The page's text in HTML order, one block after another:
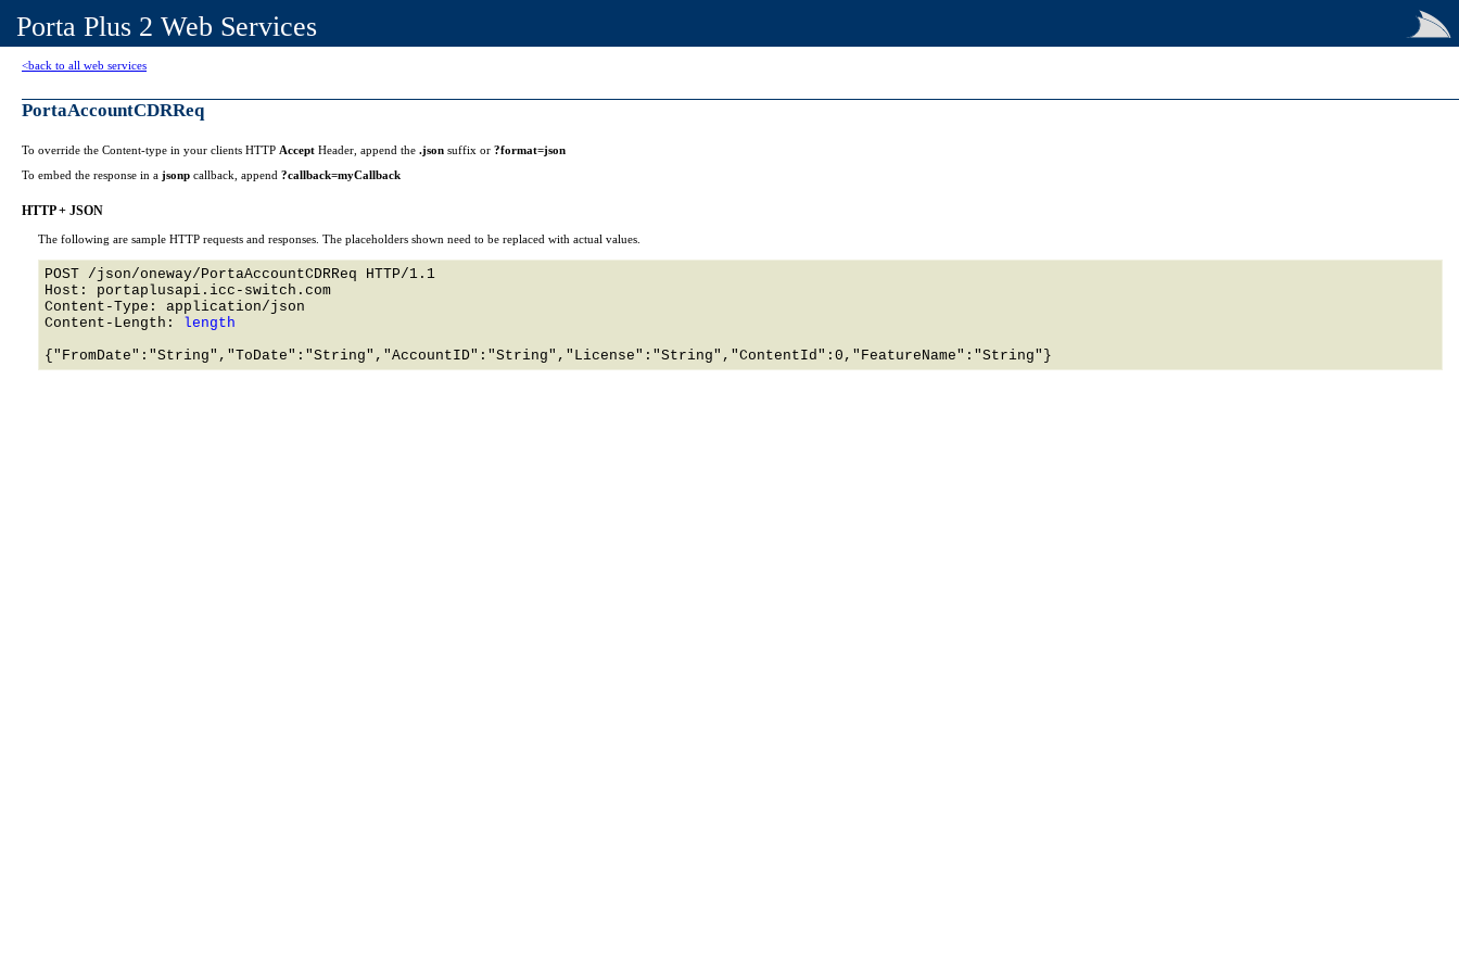
Porta Plus 2 Web Services
<back to all web services
PortaAccountCDRReq
To override the Content-type in your clients HTTP Accept Header, append the .json suffix or ?format=json
To embed the response in a jsonp callback, append ?callback=myCallback
HTTP + JSON
The following are sample HTTP requests and responses. The placeholders shown need to be replaced with actual values.
POST /json/oneway/PortaAccountCDRReq HTTP/1.1
Host: portaplusapi.icc-switch.com
Content-Type: application/json
Content-Length: length